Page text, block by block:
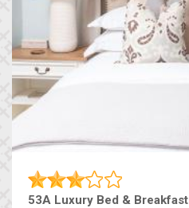
53A Luxury Bed & Breakfast